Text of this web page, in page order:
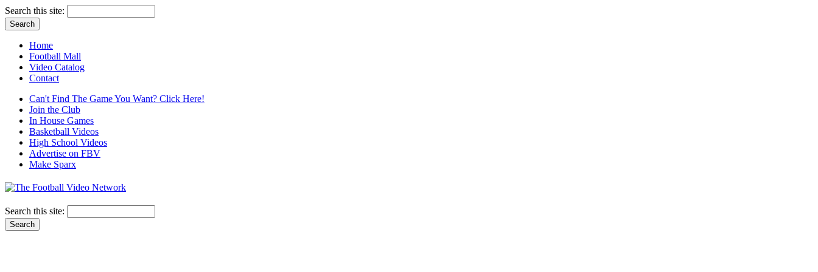
Search this site:
Home
Football Mall
Video Catalog
Contact
Can't Find The Game You Want? Click Here!
Join the Club
In House Games
Basketball Videos
High School Videos
Advertise on FBV
Make Sparx
Search this site: